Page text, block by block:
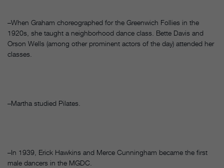
–When Graham choreographed for the Greenwich Follies in the
1920s, she taught a neighborhood dance class. Bette Davis and
Orson Wells (among other prominent actors of the day) attended her
classes.
–Martha studied Pilates.
–In 1939, Erick Hawkins and Merce Cunningham became the first
male dancers in the MGDC.